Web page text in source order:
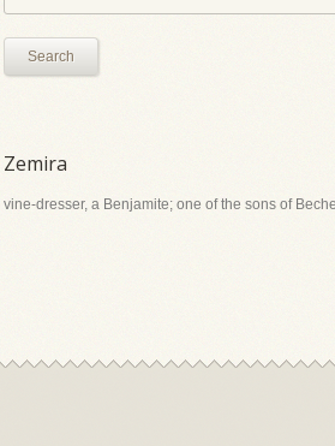
Search
Zemira
vine-dresser, a Benjamite; one of the sons of